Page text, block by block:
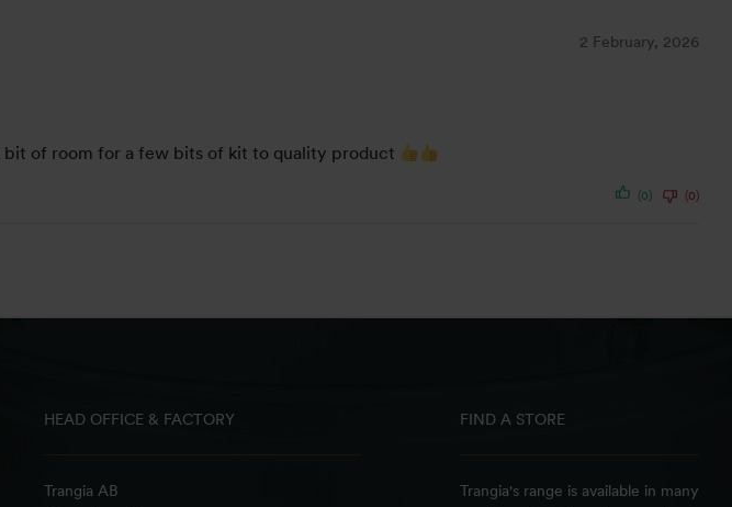
2 February, 2026
bit of room for a few bits of kit to quality product
(0) (0)
HEAD OFFICE & FACTORY
Trangia AB
FIND A STORE
Trangia's range is available in many